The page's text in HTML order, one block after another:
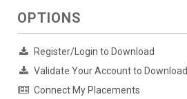
OPTIONS
Register/Login to Download
Validate Your Account to Download
Connect My Placements